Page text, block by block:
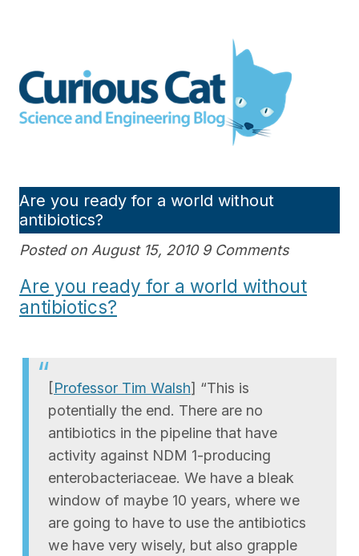
Engineering blog
Are you ready for a world without
antibiotics?
Posted on August 15, 2010 9 Comments
Are you ready for a world without
antibiotics?
[Professor Tim Walsh] “This is
potentially the end. There are no
antibiotics in the pipeline that have
activity against NDM 1-producing
enterobacteriaceae. We have a bleak
window of maybe 10 years, where we
are going to have to use the antibiotics
we have very wisely, but also grapple